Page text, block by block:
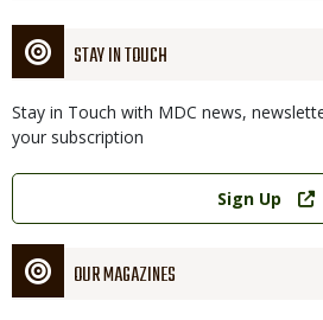
STAY IN TOUCH
Stay in Touch with MDC news,
your subscription
Link
Sign Up
OUR MAGAZINES